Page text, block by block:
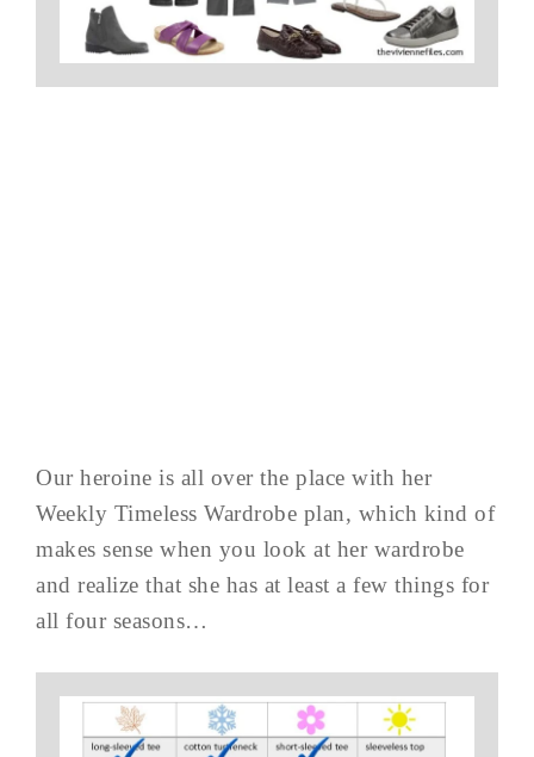
Our heroine is all over the place with her
Weekly Timeless Wardrobe plan, which kind of
makes sense when you look at her wardrobe
and realize that she has at least a few things for
all four seasons…